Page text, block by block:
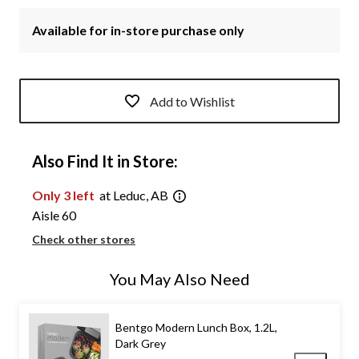
Available for in-store purchase only
Add to Wishlist
Also Find It in Store:
Only 3 left at Leduc, AB
Aisle 60
Check other stores
You May Also Need
Bentgo Modern Lunch Box, 1.2L,
Dark Grey